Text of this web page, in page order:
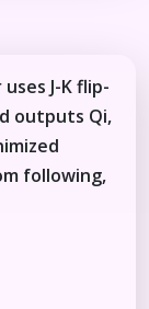
J-K flip-
outputs Qi,
following,